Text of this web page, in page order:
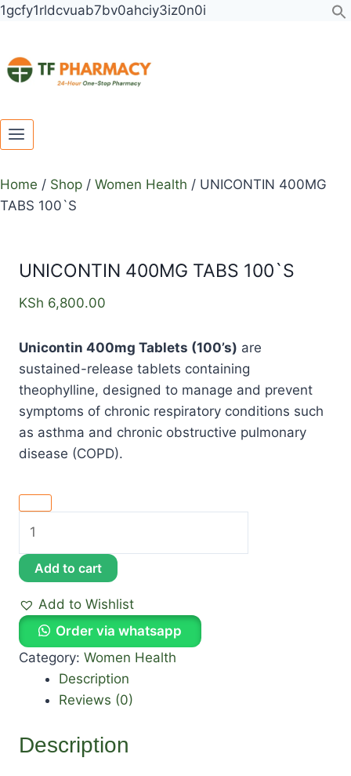
1gcfy1rldcvuab7bv0ahciy3iz0n0i
Skip
Home / Shop / Women Health / UNICONTIN 400MG
TABS 100`S
UNICONTIN 400MG TABS 100`S
KSh 6,800.00
Unicontin 400mg Tablets (100’s) are
sustained-release tablets containing
theophylline, designed to manage and prevent
symptoms of chronic respiratory conditions such
as asthma and chronic obstructive pulmonary
disease (COPD).
UNICONTIN
100`S
Add to cart
Add to Wishlist
Order via whatsapp
Category: Women Health
Description
Reviews (0)
Description
Toggle
child
Toggle
child